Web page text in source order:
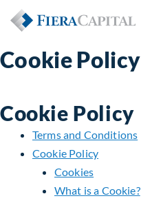
Cookie Policy
Cookie Policy
Terms and Conditions
Cookie Policy
Cookies
What is a Cookie?